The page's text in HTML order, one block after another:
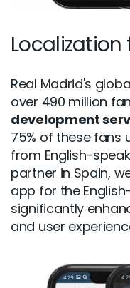
Localization
Real Madrid's
over 490 million
development
75% of these fans
from English-
partner in Spain,
app for the
significantly
and user